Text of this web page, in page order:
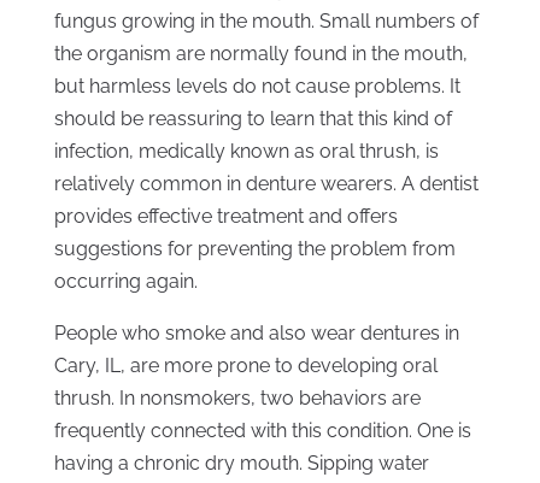
fungus growing in the mouth. Small numbers of
the organism are normally found in the mouth,
but harmless levels do not cause problems. It
should be reassuring to learn that this kind of
infection, medically known as oral thrush, is
relatively common in denture wearers. A dentist
provides effective treatment and offers
suggestions for preventing the problem from
occurring again.
People who smoke and also wear dentures in
Cary, IL, are more prone to developing oral
thrush. In nonsmokers, two behaviors are
frequently connected with this condition. One is
having a chronic dry mouth. Sipping water